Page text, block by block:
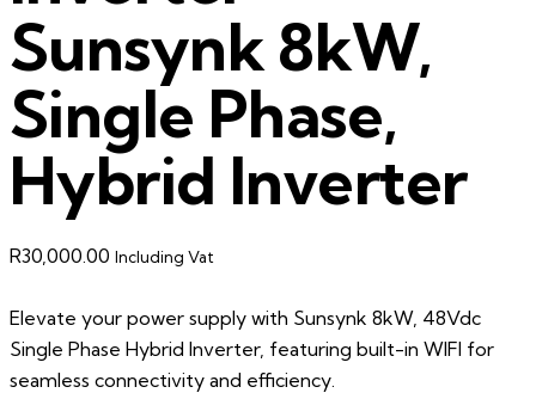
Sunsynk 8kW,
Single Phase,
Hybrid Inverter
R30,000.00 Including Vat
Elevate your power supply with Sunsynk 8kW, 48Vdc
Single Phase Hybrid Inverter, featuring built-in WIFI for
seamless connectivity and efficiency.